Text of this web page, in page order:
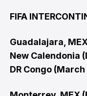
FIFA
Guadalajara,
New Calendonia
DR Congo